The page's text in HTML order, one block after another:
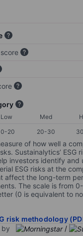
Low Med
20 20-30
of how well a
Sustainalytics’ ESG
investors identify and
ESG risks at the
affect the long-term
The scale is from
(0 is equivalent to
risk methodology
by
/